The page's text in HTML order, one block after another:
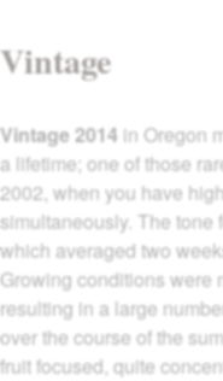
Vintage
Vintage 2014 in Oregon
a lifetime; one of those
2002, when you have
simultaneously. The tone
which averaged two
Growing conditions were
resulting in a large
over the course of the
fruit focused, quite